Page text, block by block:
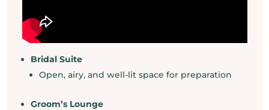
Bridal Suite
Open, airy, and well-lit space for preparation
Groom’s Lounge